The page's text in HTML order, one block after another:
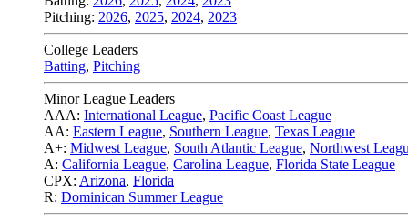
Pitching: 2026, 2025, 2024, 2023
College Leaders
Batting, Pitching
Minor League Leaders
AAA: International League, Pacific Coast League
AA: Eastern League, Southern League, Texas League
A+: Midwest League, South Atlantic League, Northwest
A: California League, Carolina League, Florida State League
CPX: Arizona, Florida
R: Dominican Summer League